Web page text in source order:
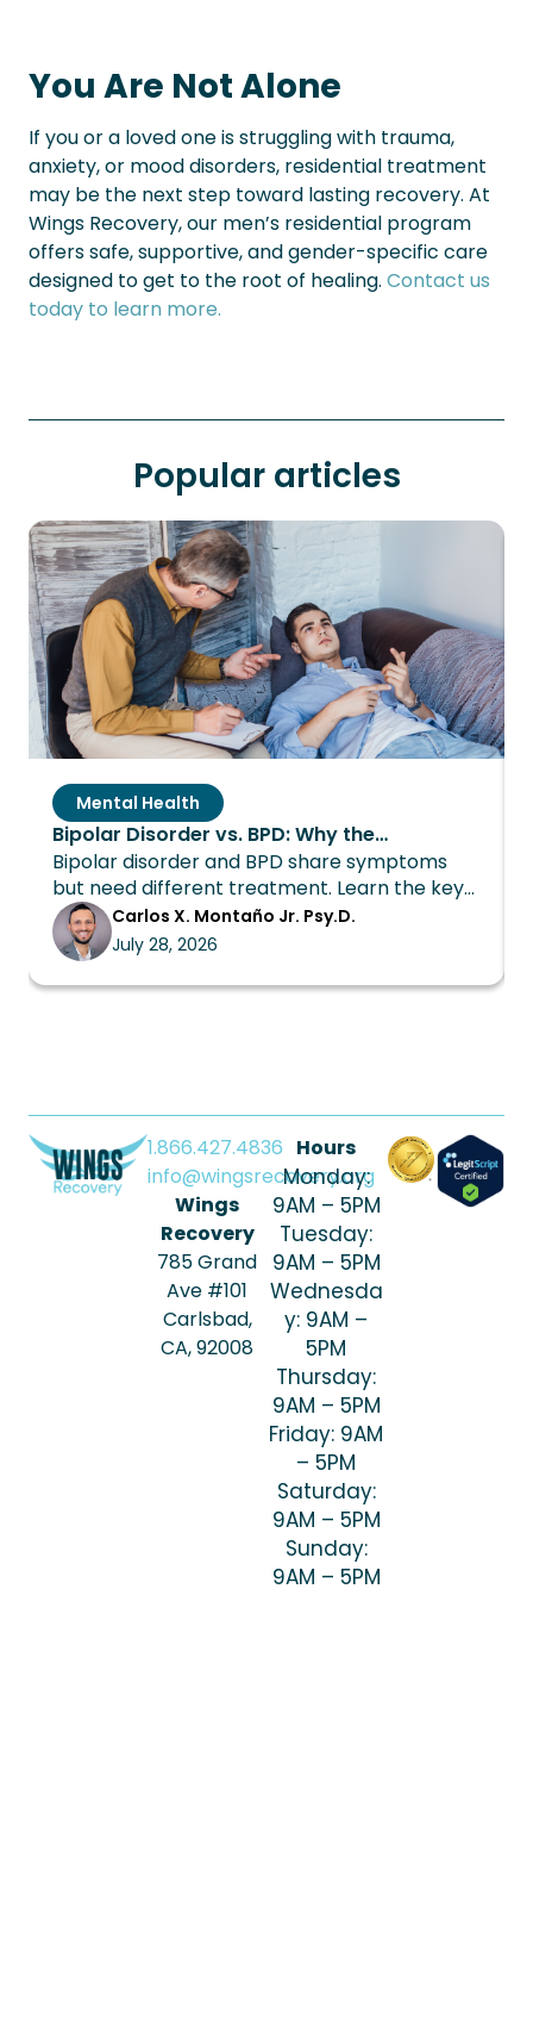
You Are Not Alone
If you or a loved one is struggling with trauma,
anxiety, or mood disorders, residential treatment
may be the next step toward lasting recovery. At
Wings Recovery, our men’s residential program
offers safe, supportive, and gender-specific care
designed to get to the root of healing. Contact us
today to learn more.
Popular articles
Mental Health
Bipolar Disorder vs. BPD: Why the
Distinction Changes Everything About
Treatment
Bipolar disorder and BPD share symptoms
but need different treatment. Learn the key
differences and how Wings Recovery can
help.
Carlos X. Montaño Jr. Psy.D.
July 28, 2026
1.866.427.4836
info@wingsrecovery.org
Wings
Recovery
785 Grand
Ave #101
Carlsbad,
CA, 92008
Hours
Monday:
9AM – 5PM
Tuesday:
9AM – 5PM
Wednesda
y: 9AM –
5PM
Thursday:
9AM – 5PM
Friday: 9AM
– 5PM
Saturday:
9AM – 5PM
Sunday:
9AM – 5PM